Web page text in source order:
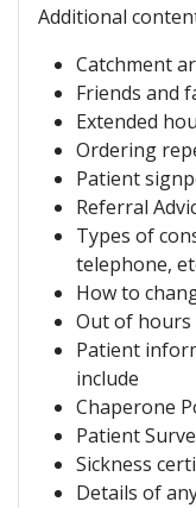
Additional
Catchment
Friends and
Extended
Ordering
Patient
Referral
Types of
telephone,
How to
Out of hours
Patient
include
Chaperone
Patient
Sickness
Details of